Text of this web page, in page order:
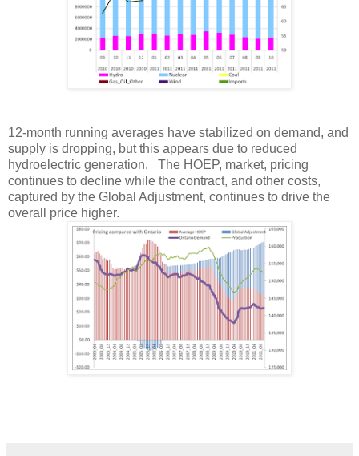
12-month running averages have stabilized on demand, and
supply is dropping, but this appears due to reduced
hydroelectric generation. The HOEP, market, pricing
continues to decline while the contract, and other costs,
captured by the Global Adjustment, continues to drive the
overall price higher.